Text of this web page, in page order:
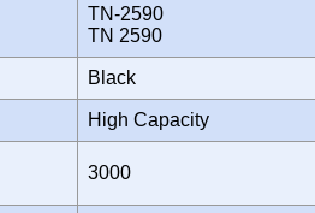
TN-2590
TN 2590
Black
High Capacity
3000